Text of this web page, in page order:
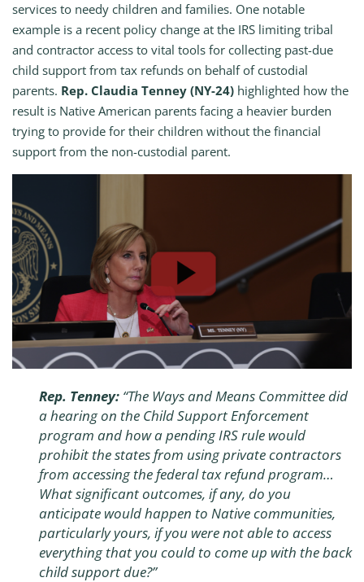
services to needy children and families. One notable
example is a recent policy change at the IRS limiting tribal
and contractor access to vital tools for collecting past-due
child support from tax refunds on behalf of custodial
parents. Rep. Claudia Tenney (NY-24) highlighted how the
result is Native American parents facing a heavier burden
trying to provide for their children without the financial
support from the non-custodial parent.
Rep. Tenney: “The Ways and Means Committee did
a hearing on the Child Support Enforcement
program and how a pending IRS rule would
prohibit the states from using private contractors
from accessing the federal tax refund program…
What significant outcomes, if any, do you
anticipate would happen to Native communities,
particularly yours, if you were not able to access
everything that you could to come up with the back
child support due?”